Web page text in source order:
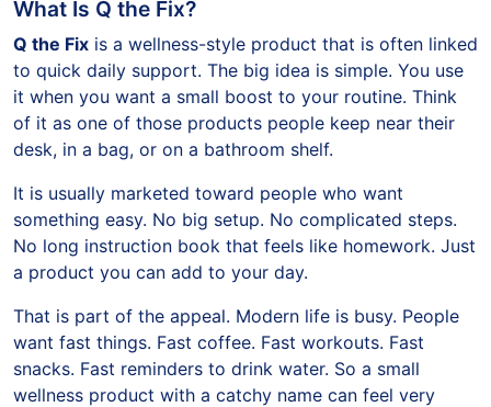
What Is Q the Fix?
Q the Fix is a wellness-style product that is often linked
to quick daily support. The big idea is simple. You use
it when you want a small boost to your routine. Think
of it as one of those products people keep near their
desk, in a bag, or on a bathroom shelf.
It is usually marketed toward people who want
something easy. No big setup. No complicated steps.
No long instruction book that feels like homework. Just
a product you can add to your day.
That is part of the appeal. Modern life is busy. People
want fast things. Fast coffee. Fast workouts. Fast
snacks. Fast reminders to drink water. So a small
wellness product with a catchy name can feel very